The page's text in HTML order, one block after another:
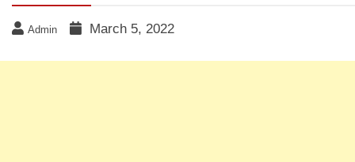
Admin March 5, 2022